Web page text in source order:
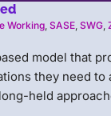
Working, SASE, SWG,
model that
they need to
held